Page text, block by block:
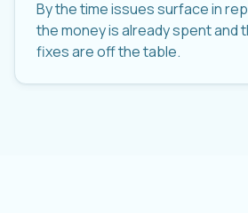
By the time issues surface in
the money is already spent and
fixes are off the table.